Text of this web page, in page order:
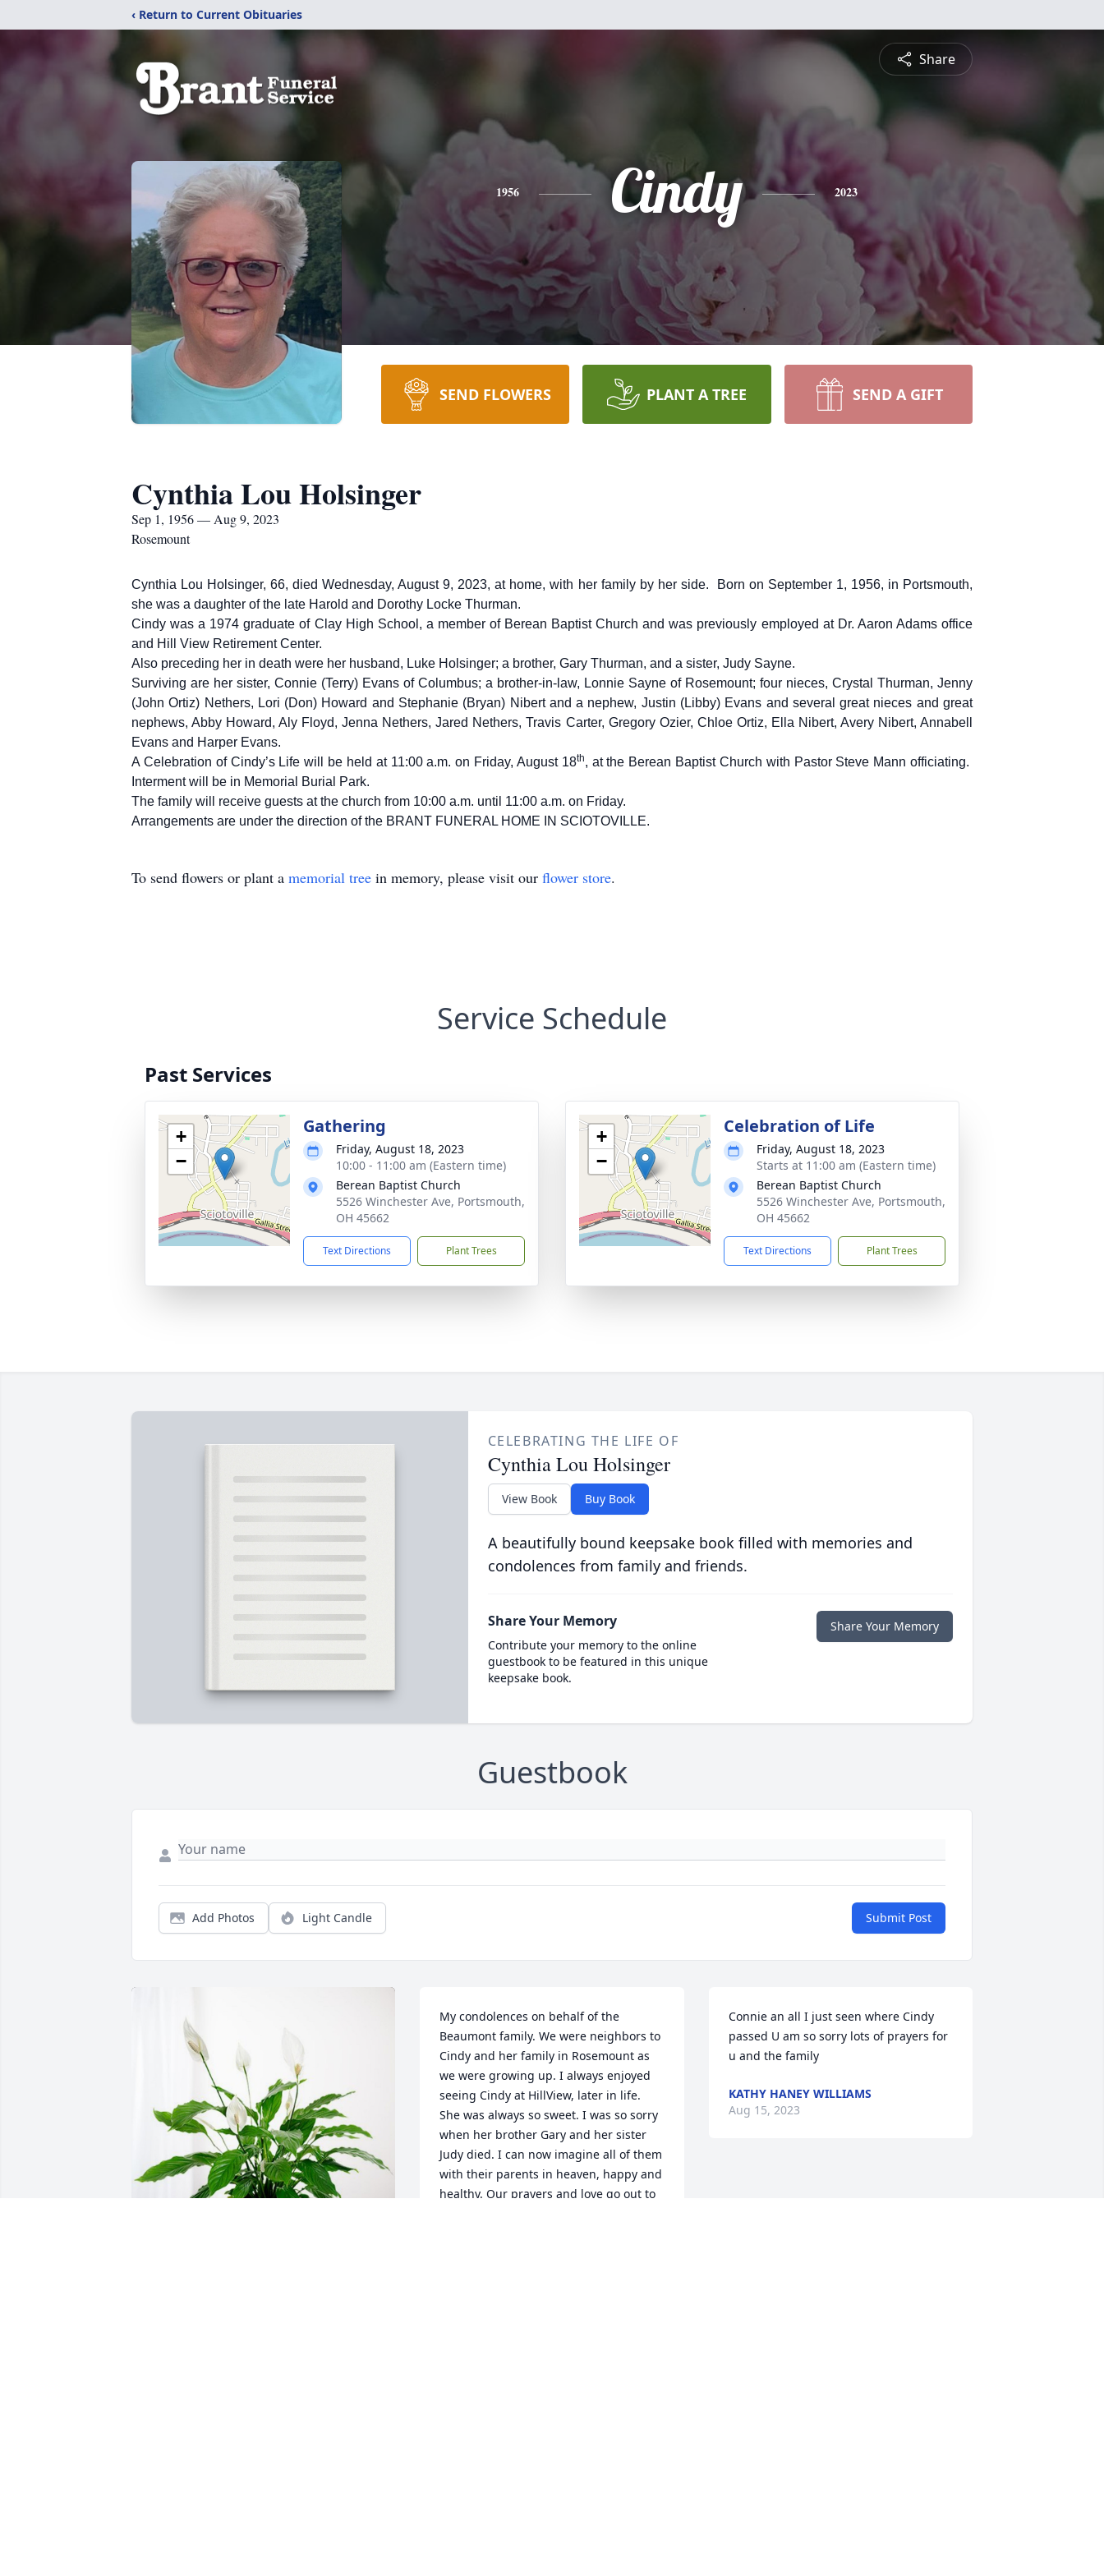
‹ Return to Current Obituaries
Share
1956 Cindy 2023
SEND FLOWERS PLANT A TREE SEND A GIFT
Cynthia Lou Holsinger
Sep 1, 1956 — Aug 9, 2023
Rosemount
Cynthia Lou Holsinger, 66, died Wednesday, August 9, 2023, at home, with her family by her side. Born on September 1, 1956, in Portsmouth,
she was a daughter of the late Harold and Dorothy Locke Thurman.
Cindy was a 1974 graduate of Clay High School, a member of Berean Baptist Church and was previously employed at Dr. Aaron Adams office
and Hill View Retirement Center.
Also preceding her in death were her husband, Luke Holsinger; a brother, Gary Thurman, and a sister, Judy Sayne.
Surviving are her sister, Connie (Terry) Evans of Columbus; a brother-in-law, Lonnie Sayne of Rosemount; four nieces, Crystal Thurman, Jenny
(John Ortiz) Nethers, Lori (Don) Howard and Stephanie (Bryan) Nibert and a nephew, Justin (Libby) Evans and several great nieces and great
nephews, Abby Howard, Aly Floyd, Jenna Nethers, Jared Nethers, Travis Carter, Gregory Ozier, Chloe Ortiz, Ella Nibert, Avery Nibert, Annabell
Evans and Harper Evans.
A Celebration of Cindy’s Life will be held at 11:00 a.m. on Friday, August 18th, at the Berean Baptist Church with Pastor Steve Mann officiating.
Interment will be in Memorial Burial Park.
The family will receive guests at the church from 10:00 a.m. until 11:00 a.m. on Friday.
Arrangements are under the direction of the BRANT FUNERAL HOME IN SCIOTOVILLE.
To send flowers or plant a memorial tree in memory, please visit our flower store.
Service Schedule
Past Services
+
−
Gathering
Friday, August 18, 2023
10:00 - 11:00 am (Eastern time)
Berean Baptist Church
5526 Winchester Ave, Portsmouth,
OH 45662
Text Directions Plant Trees
+
−
Celebration of Life
Friday, August 18, 2023
Starts at 11:00 am (Eastern time)
Berean Baptist Church
5526 Winchester Ave, Portsmouth,
OH 45662
Text Directions Plant Trees
CELEBRATING THE LIFE OF
Cynthia Lou Holsinger
View Book Buy Book
A beautifully bound keepsake book filled with memories and
condolences from family and friends.
Share Your Memory
Contribute your memory to the online
guestbook to be featured in this unique
keepsake book.
Share Your Memory
Guestbook
Add Photos Light Candle Submit Post
My condolences on behalf of the
Beaumont family. We were neighbors to
Cindy and her family in Rosemount as
we were growing up. I always enjoyed
seeing Cindy at HillView, later in life.
She was always so sweet. I was so sorry
when her brother Gary and her sister
Judy died. I can now imagine all of them
with their parents in heaven, happy and
healthy. Our prayers and love go out to
Connie an all I just seen where Cindy
passed U am so sorry lots of prayers for
u and the family
KATHY HANEY WILLIAMS
Aug 15, 2023